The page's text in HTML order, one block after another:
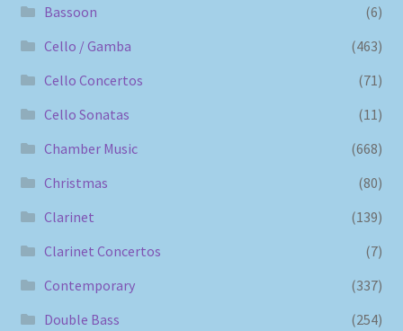
Bassoon
(6)
Cello / Gamba
(463)
Cello Concertos
(71)
Cello Sonatas
(11)
Chamber Music
(668)
Christmas
(80)
Clarinet
(139)
Clarinet Concertos
(7)
Contemporary
(337)
Double Bass
(254)